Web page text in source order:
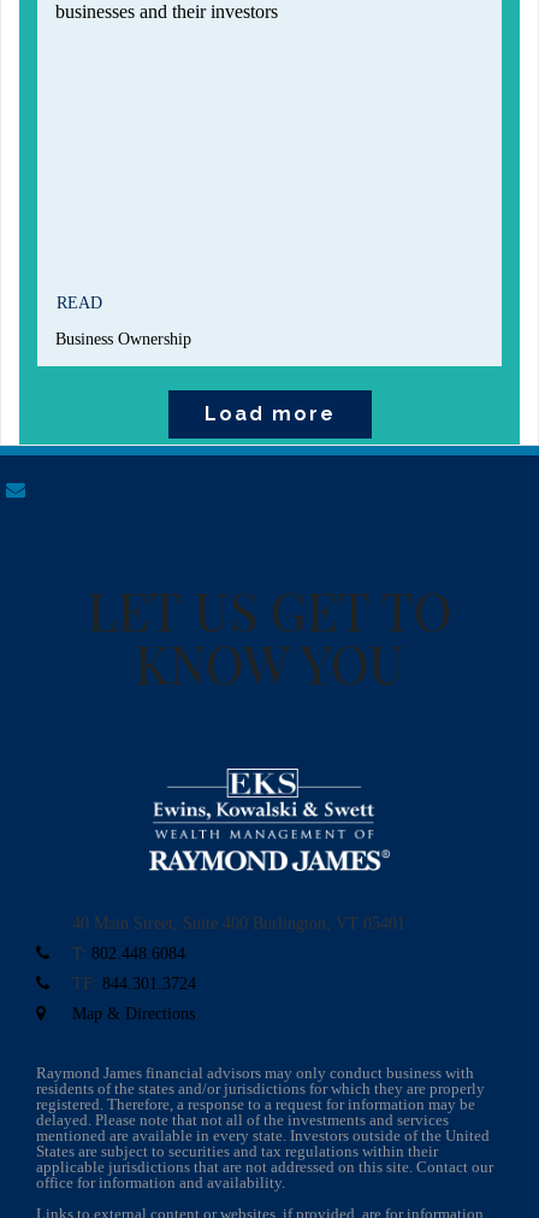
businesses and their investors
READ
Business Ownership
Load more
LET US GET TO
KNOW YOU
40 Main Street, Suite 400 Burlington, VT 05401
T: 802.448.6084
TF: 844.301.3724
Map & Directions
Raymond James financial advisors may only conduct business with
residents of the states and/or jurisdictions for which they are properly
registered. Therefore, a response to a request for information may be
delayed. Please note that not all of the investments and services
mentioned are available in every state. Investors outside of the United
States are subject to securities and tax regulations within their
applicable jurisdictions that are not addressed on this site. Contact our
office for information and availability.
Links to external content or websites, if provided, are for information